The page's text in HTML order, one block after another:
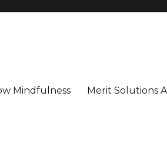
Mindfulness Merit Solutions